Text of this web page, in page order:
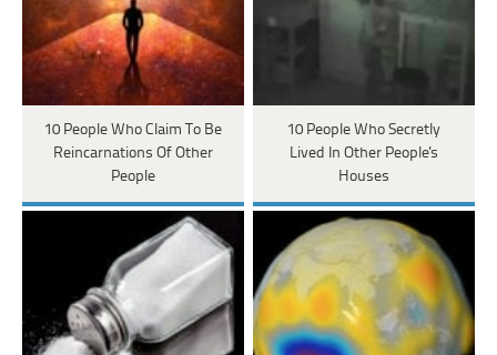
10 People Who Claim To Be
Reincarnations Of Other
People
10 People Who Secretly
Lived In Other People's
Houses